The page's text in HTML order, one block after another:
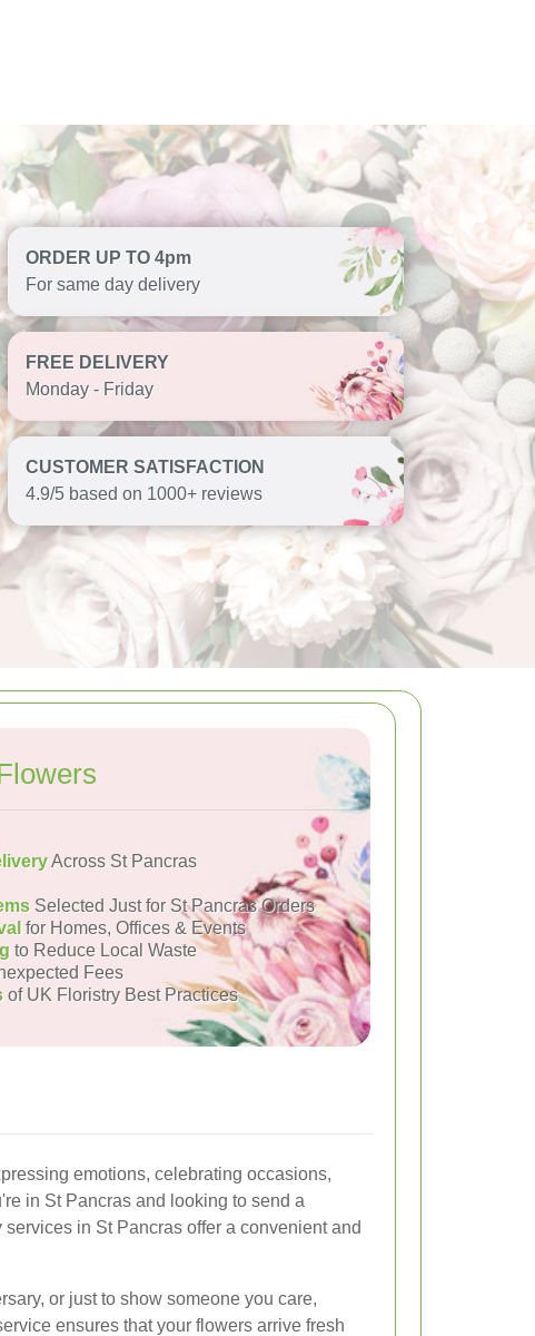
ORDER UP TO 4pm
For same day delivery
FREE DELIVERY
Monday - Friday
CUSTOMER SATISFACTION
4.9/5 based on 1000+ reviews
Across St Pancras
Selected Just for St Pancras Orders
for Homes, Offices & Events
to Reduce Local Waste
Fees
of UK Floristry Best Practices
emotions, celebrating occasions,
in St Pancras and looking to send a
in St Pancras offer a convenient and
or just to show someone you care,
ensures that your flowers arrive fresh